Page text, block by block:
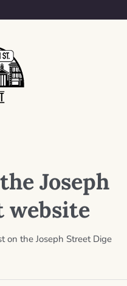
Joseph
website
on the Joseph Street Dige